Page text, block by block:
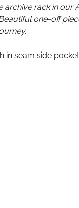
archive rack in
one-off
in seam side